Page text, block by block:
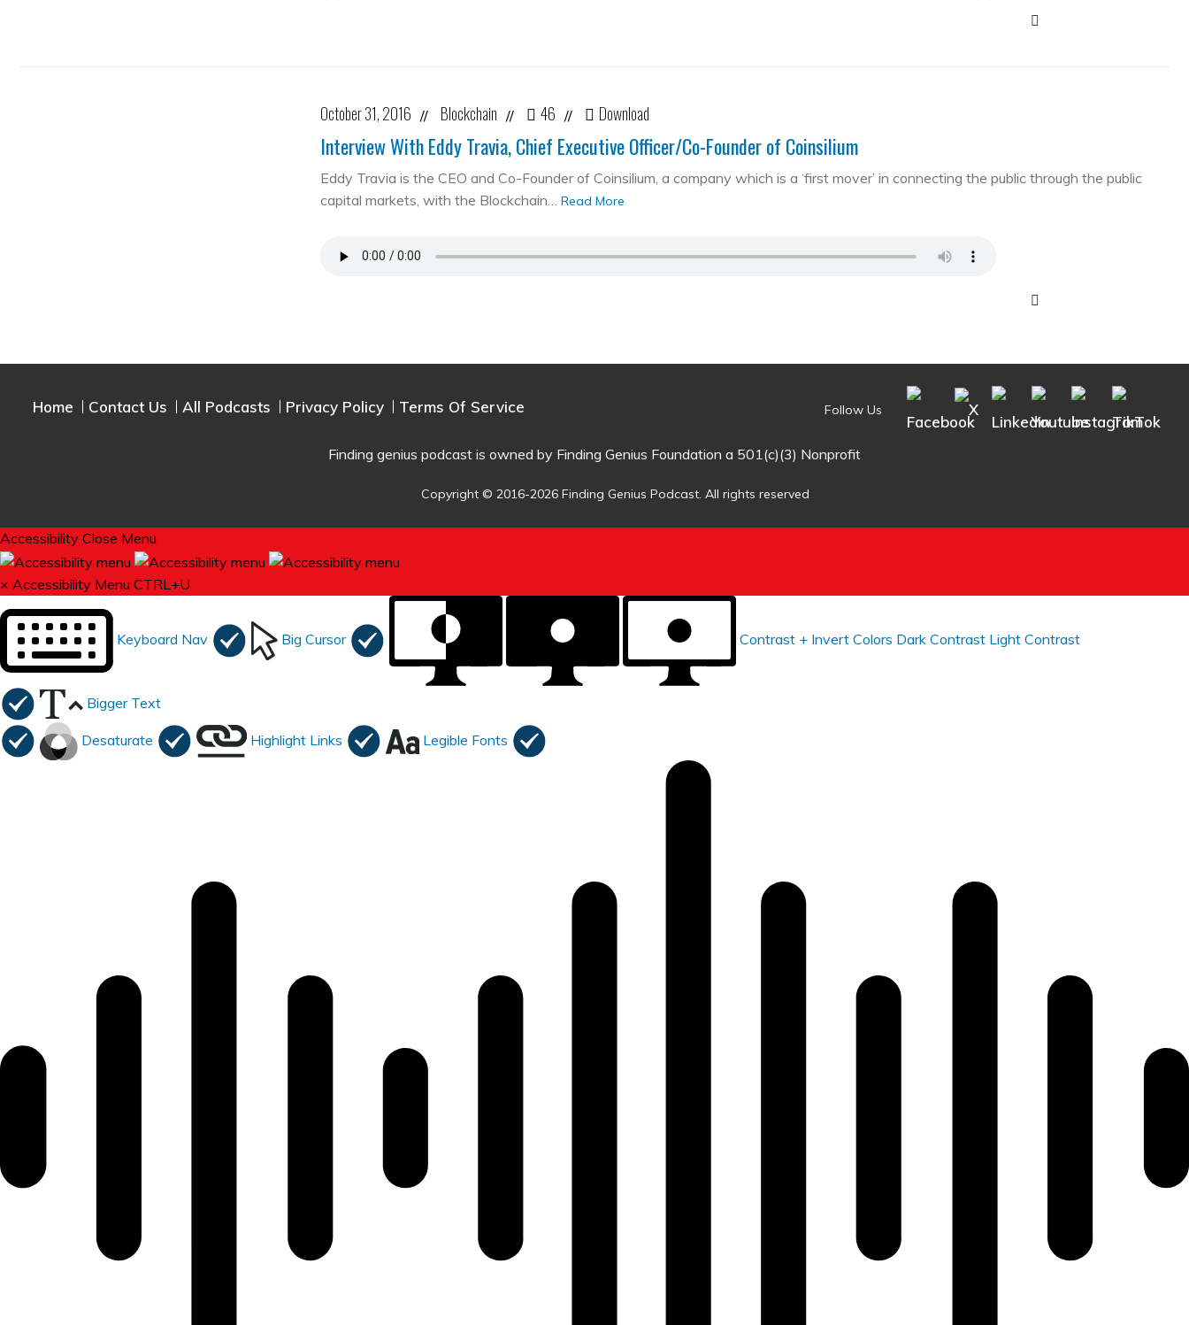
October 31, 2016 // Blockchain // 46 // Download
Interview With Eddy Travia, Chief Executive Officer/Co-Founder of Coinsilium
Eddy Travia is the CEO and Co-Founder of Coinsilium, a company which is a ‘first mover’ in connecting the public through the public
capital markets, with the Blockchain… Read More
Home Contact Us All Podcasts Privacy Policy Terms Of Service Follow Us
Finding genius podcast is owned by Finding Genius Foundation a 501(c)(3) Nonprofit
Copyright © 2016-2026 Finding Genius Podcast. All rights reserved
Accessibility Close Menu
× Accessibility Menu CTRL+U
Keyboard Nav Big Cursor Contrast + Invert Colors Dark Contrast Light Contrast
Bigger Text
Desaturate Highlight Links Legible Fonts